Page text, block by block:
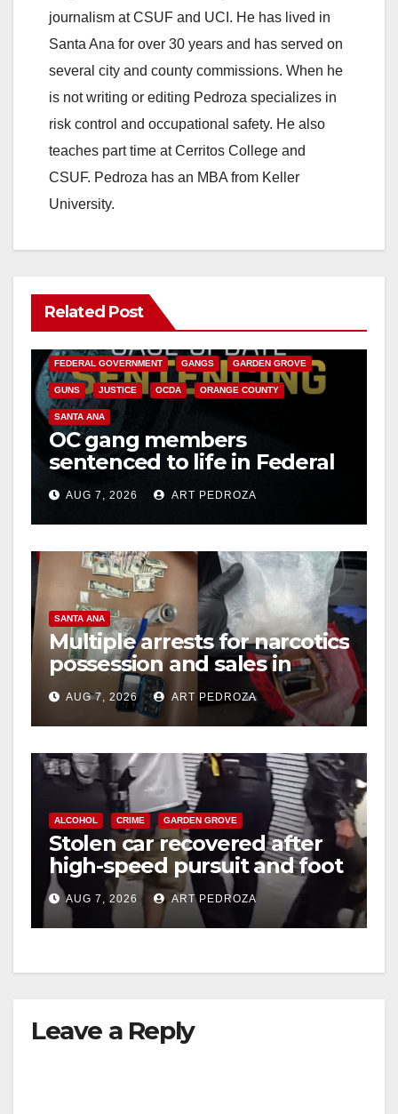
journalism at CSUF and UCI. He has lived in
Santa Ana for over 30 years and has served on
several city and county commissions. When he
is not writing or editing Pedroza specializes in
risk control and occupational safety. He also
teaches part time at Cerritos College and
CSUF. Pedroza has an MBA from Keller
University.
Related Post
ANAHEIM CALIFORNIA
FEDERAL GOVERNMENT GANGS GARDEN GROVE
GUNS JUSTICE OCDA ORANGE COUNTY
SANTA ANA
OC gang members
sentenced to life in Federal
prison over Mexican Mafia
hitAUG 7, 2026 ART PEDROZA
SANTA ANA
Multiple arrests for narcotics
possession and sales in
coastal OC
AUG 7, 2026 ART PEDROZA
ALCOHOL CRIME GARDEN GROVE
Stolen car recovered after
high-speed pursuit and foot
chase in west OC
AUG 7, 2026 ART PEDROZA
Leave a Reply